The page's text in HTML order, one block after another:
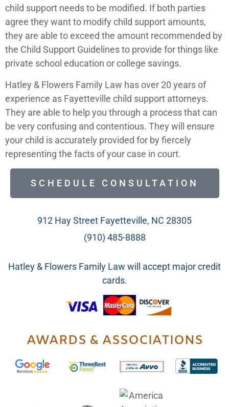
child support needs to be modified. Ifboth parties
agree they want to modify child support amounts,
they are able to exceed the amount recommended by
the Child Support Guidelines to provide for things like
private school education or college savings.
Hatley & Flowers Family Law has over 20 years of
experience as Fayetteville child support attorneys.
They are able to help you through a process that can
be very confusing and contentious. They will ensure
your child is accurately provided for by fiercely
representing the facts of your case in court.
SCHEDULE CONSULTATION
912 Hay Street Fayetteville, NC 28305
(910) 485-8888
Hatley & Flowers Family Law will accept major credit
cards.
AWARDS & ASSOCIATIONS